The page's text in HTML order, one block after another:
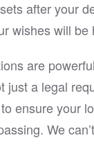
after your
wishes will be
are
just a legal
ensure your
We